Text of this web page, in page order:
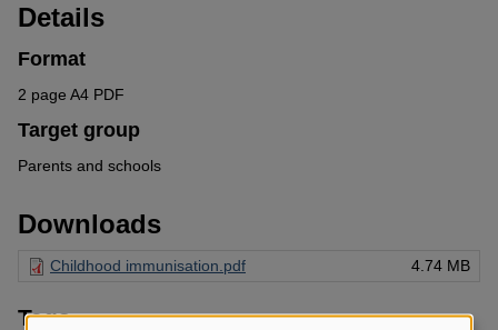
Details
Format
2 page A4 PDF
Target group
Parents and schools
Downloads
Childhood immunisation.pdf 4.74 MB
Tags